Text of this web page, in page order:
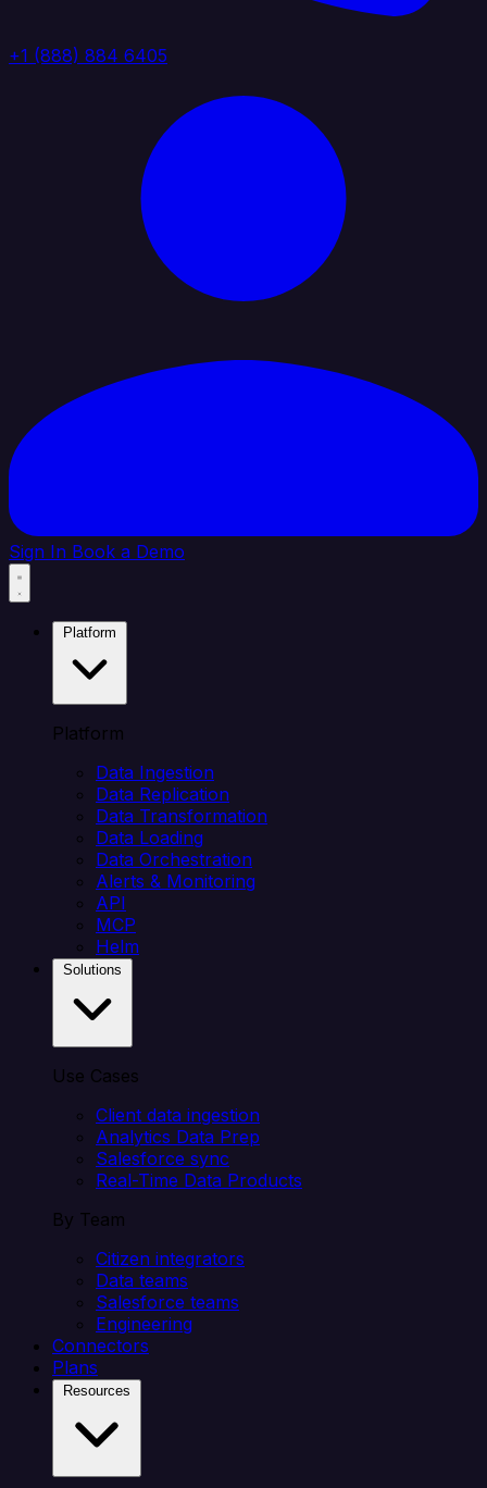
+1 (888) 884 6405
Sign In Book a Demo
Platform
Data Ingestion
Data Replication
Data Transformation
Data Loading
Data Orchestration
Alerts & Monitoring
API
MCP
Helm
Use Cases
Client data ingestion
Analytics Data Prep
Salesforce sync
Real-Time Data Products
By Team
Citizen integrators
Data teams
Salesforce teams
Engineering
Connectors
Plans